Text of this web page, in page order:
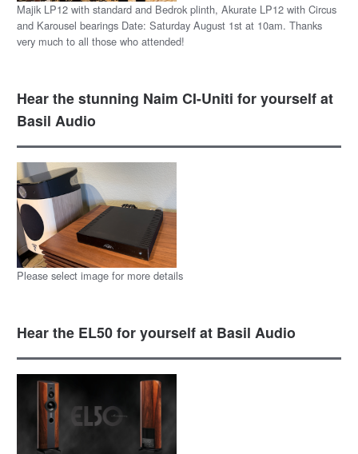
Majik LP12 with standard and Bedrok plinth, Akurate LP12 with Circus
and Karousel bearings Date: Saturday August 1st at 10am. Thanks
very much to all those who attended!
Hear the stunning Naim CI-Uniti for yourself at
Basil Audio
Please select image for more details
Hear the EL50 for yourself at Basil Audio